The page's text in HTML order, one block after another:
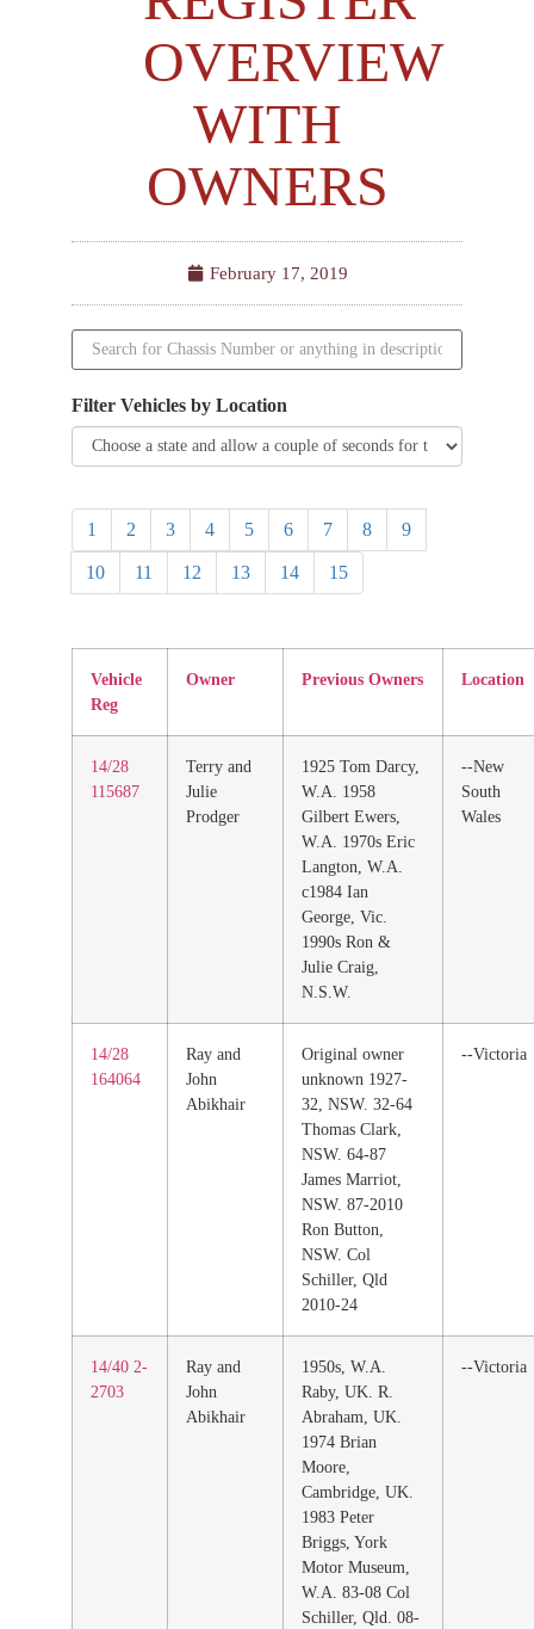
OVERVIEW
WITH
OWNERS
February 17, 2019
Filter Vehicles by Location
1 2 3 4 5 6 7 8 9
10 11 12 13 14 15
Vehicle
Reg
Owner Previous Owners Location
14/28
115687
Terry and
Julie
Prodger
1925 Tom Darcy,
W.A. 1958
Gilbert Ewers,
W.A. 1970s Eric
Langton, W.A.
c1984 Ian
George, Vic.
1990s Ron &
Julie Craig,
N.S.W.
--New
South
Wales
14/28
164064
Ray and
John
Abikhair
Original owner
unknown 1927-
32, NSW. 32-64
Thomas Clark,
NSW. 64-87
James Marriot,
NSW. 87-2010
Ron Button,
NSW. Col
Schiller, Qld
2010-24
--Victoria
14/40 2-
2703
Ray and
John
Abikhair
1950s, W.A.
Raby, UK. R.
Abraham, UK.
1974 Brian
Moore,
Cambridge, UK.
1983 Peter
Briggs, York
Motor Museum,
W.A. 83-08 Col
Schiller, Qld. 08-
--Victoria